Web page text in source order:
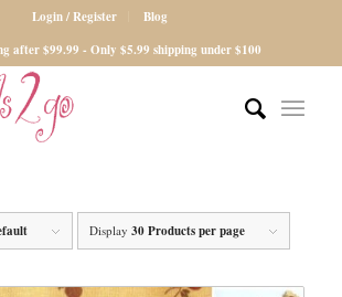
Login / Register
Blog
after $99.99 - Only $5.99 shipping under $100
Display30 Products per page